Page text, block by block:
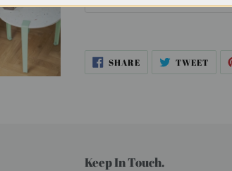
SHARESHARE
ON
FACEBOOK
TWEET
Keep In Touch.